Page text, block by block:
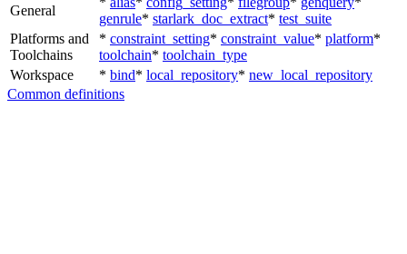
General
genrule* starlark_doc_extract* test_suite
Platforms and
Toolchains
* constraint_setting* constraint_value* platform*
toolchain* toolchain_type
Workspace
* bind* local_repository* new_local_repository
Common definitions